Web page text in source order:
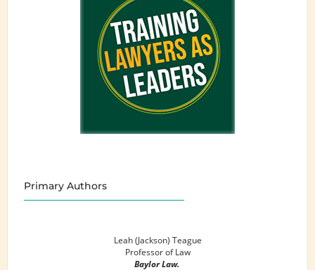
Primary Authors
Leah (Jackson) Teague
Professor of Law
Baylor Law.